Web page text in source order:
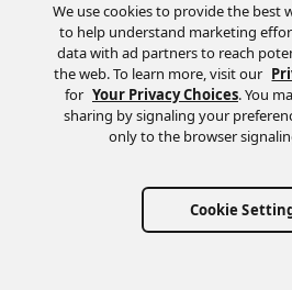
We use cookies to provide the best
to help understand marketing
data with ad partners to reach
the web. To learn more, visit our
for Your Privacy Choices. You
sharing by signaling your
only to the browser
Cookie